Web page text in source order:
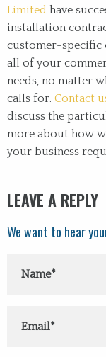
Limited have
installation
customer-specific
all of your
needs, no matter
calls for. Contact
discuss the
more about how
your business
LEAVE A REPLY
We want to hear